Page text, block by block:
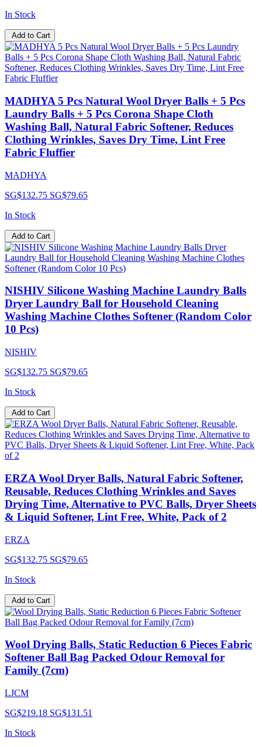
In Stock
Add to Cart
MADHYA 5 Pcs Natural Wool Dryer Balls + 5 Pcs
Laundry Balls + 5 Pcs Corona Shape Cloth
Washing Ball, Natural Fabric Softener, Reduces
Clothing Wrinkles, Saves Dry Time, Lint Free
Fabric Fluffier
MADHYA
SG$132.75 SG$79.65
In Stock
Add to Cart
NISHIV Silicone Washing Machine Laundry Balls
Dryer Laundry Ball for Household Cleaning
Washing Machine Clothes Softener (Random Color
10 Pcs)
NISHIV
SG$132.75 SG$79.65
In Stock
Add to Cart
ERZA Wool Dryer Balls, Natural Fabric Softener,
Reusable, Reduces Clothing Wrinkles and Saves
Drying Time, Alternative to PVC Balls, Dryer Sheets
& Liquid Softener, Lint Free, White, Pack of 2
ERZA
SG$132.75 SG$79.65
In Stock
Add to Cart
Wool Drying Balls, Static Reduction 6 Pieces Fabric
Softener Ball Bag Packed Odour Removal for
Family (7cm)
LJCM
SG$219.18 SG$131.51
In Stock